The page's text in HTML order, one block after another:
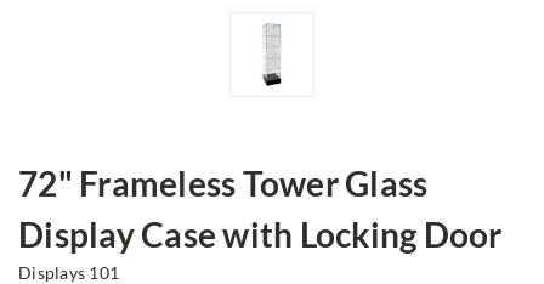
72" Frameless Tower Glass
Display Case with Locking Door
Displays 101